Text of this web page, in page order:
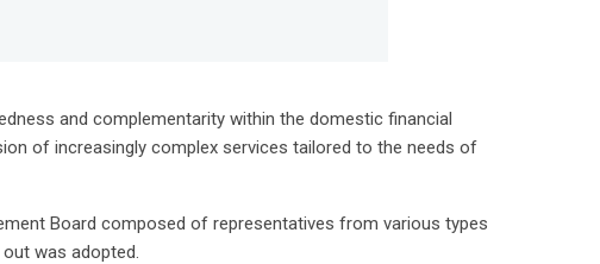
and complementarity within the domestic financial
of increasingly complex services tailored to the needs of
Board composed of representatives from various types
was adopted.